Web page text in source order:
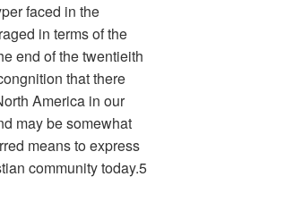
faced in the
in terms of the
end of the twentieith
that there
America in our
may be somewhat
means to express
community today.5